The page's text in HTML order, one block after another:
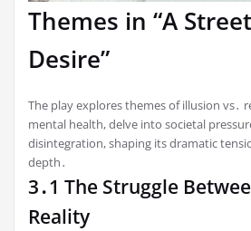
Themes in “A
Desire”
The play explores themes of illusion vs․
mental health, delve into societal
disintegration, shaping its dramatic
depth․
3․1 The Struggle
Reality